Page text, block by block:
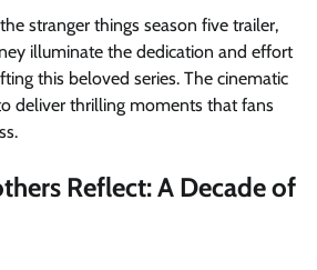
stranger things season five trailer,
illuminate the dedication and effort
this beloved series. The cinematic
deliver thrilling moments that fans
Reflect: A Decade of